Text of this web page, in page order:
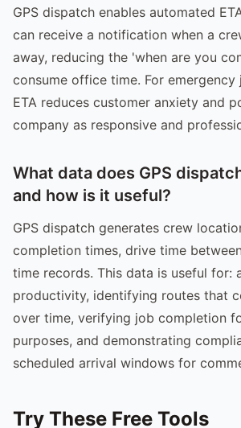
GPS dispatch enables automated
can receive a notification when a
away, reducing the 'when are you
consume office time. For emergency
ETA reduces customer anxiety and
company as responsive and
What data does GPS
and how is it useful?
GPS dispatch generates crew
completion times, drive time
time records. This data is useful for:
productivity, identifying routes that
over time, verifying job completion
purposes, and demonstrating
scheduled arrival windows for
Try These Free Tools